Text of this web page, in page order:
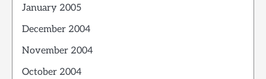
January 2005
December 2004
November 2004
October 2004